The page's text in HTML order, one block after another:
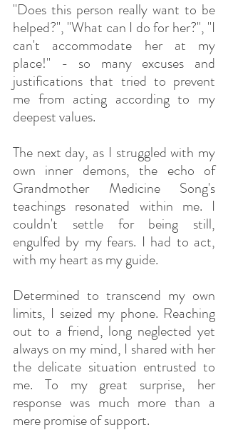
"Does this person really want to be
helped?", "What can I do for her?", "I
can't accommodate her at my
place!" - so many excuses and
justifications that tried to prevent
me from acting according to my
deepest values.
The next day, as I struggled with my
own inner demons, the echo of
Grandmother Medicine Song's
teachings resonated within me. I
couldn't settle for being still,
engulfed by my fears. I had to act,
with my heart as my guide.
Determined to transcend my own
limits, I seized my phone. Reaching
out to a friend, long neglected yet
always on my mind, I shared with her
the delicate situation entrusted to
me. To my great surprise, her
response was much more than a
mere promise of support.